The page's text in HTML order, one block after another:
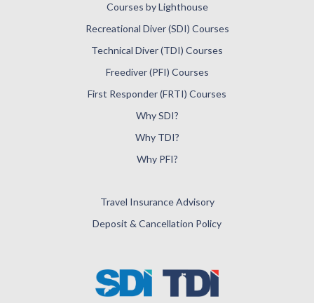
Courses by Lighthouse
Recreational Diver (SDI) Courses
Technical Diver (TDI) Courses
Freediver (PFI) Courses
First Responder (FRTI) Courses
Why SDI?
Why TDI?
Why PFI?
Travel Insurance Advisory
Deposit & Cancellation Policy